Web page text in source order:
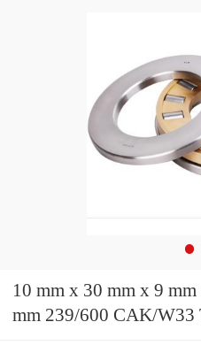
10 mm x 30 mm x 9 mm 10 mm x 30 mm x 9
mm 239/600 CAK/W33 The Most Novel